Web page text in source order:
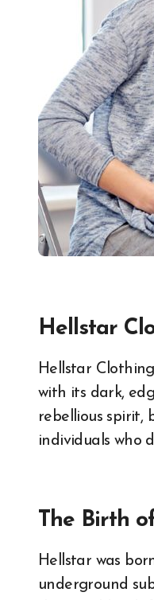
Hellstar
Hellstar Clothing has carved a niche for itself in the streetwear and alternative fashion scenes
with its dark,
rebellious spirit,
individuals who
The Birth
Hellstar was
underground